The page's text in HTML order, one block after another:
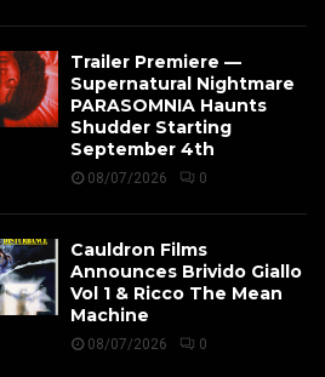
Trailer Premiere —
Supernatural Nightmare
PARASOMNIA Haunts
Shudder Starting
September 4th
08/07/2026 0
Cauldron Films
Announces Brivido Giallo
Vol 1 & Ricco The Mean
Machine
08/07/2026 0